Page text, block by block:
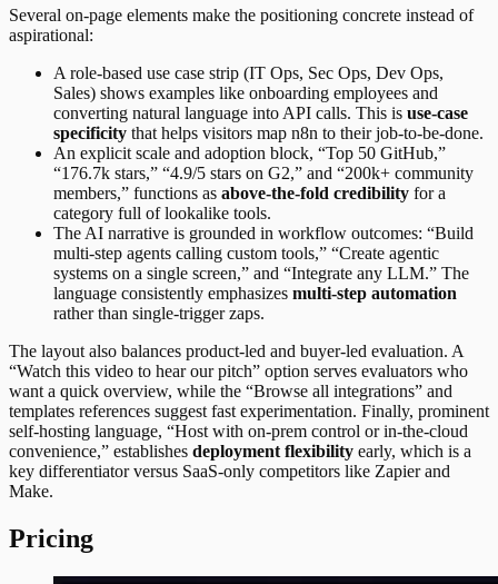
Several on-page elements make the positioning concrete instead of
aspirational:
A role-based use case strip (IT Ops, Sec Ops, Dev Ops,
Sales) shows examples like onboarding employees and
converting natural language into API calls. This is use-case
specificity that helps visitors map n8n to their job-to-be-done.
An explicit scale and adoption block, “Top 50 GitHub,”
“176.7k stars,” “4.9/5 stars on G2,” and “200k+ community
members,” functions as above-the-fold credibility for a
category full of lookalike tools.
The AI narrative is grounded in workflow outcomes: “Build
multi-step agents calling custom tools,” “Create agentic
systems on a single screen,” and “Integrate any LLM.” The
language consistently emphasizes multi-step automation
rather than single-trigger zaps.
The layout also balances product-led and buyer-led evaluation. A
“Watch this video to hear our pitch” option serves evaluators who
want a quick overview, while the “Browse all integrations” and
templates references suggest fast experimentation. Finally, prominent
self-hosting language, “Host with on-prem control or in-the-cloud
convenience,” establishes deployment flexibility early, which is a
key differentiator versus SaaS-only competitors like Zapier and
Make.
Pricing